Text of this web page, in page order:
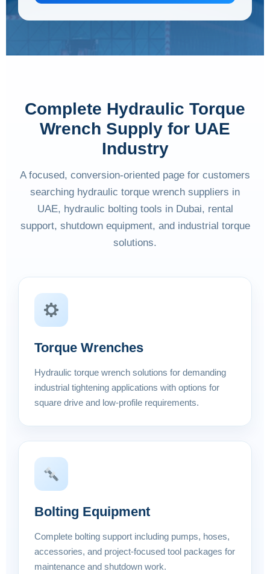
Complete Hydraulic Torque
Wrench Supply for UAE
Industry
A focused, conversion-oriented page for customers
searching hydraulic torque wrench suppliers in
UAE, hydraulic bolting tools in Dubai, rental
support, shutdown equipment, and industrial torque
solutions.
Torque Wrenches
Hydraulic torque wrench solutions for demanding
industrial tightening applications with options for
square drive and low-profile requirements.
Bolting Equipment
Complete bolting support including pumps, hoses,
accessories, and project-focused tool packages for
maintenance and shutdown work.